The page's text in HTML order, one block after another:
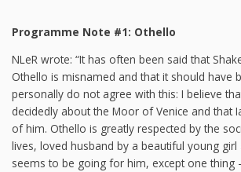
Programme Note #1: Othello
NLeR wrote: “It has often been said that
Othello is misnamed and that it should have
personally do not agree with this: I believe
decidedly about the Moor of Venice and that
of him. Othello is greatly respected by the
lives, loved husband by a beautiful young girl
seems to be going for him, except one thing